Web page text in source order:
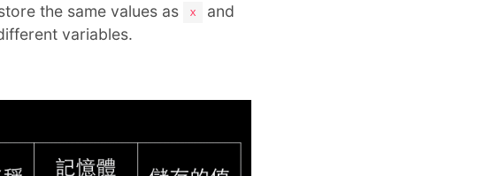
the same values as x and
variables.